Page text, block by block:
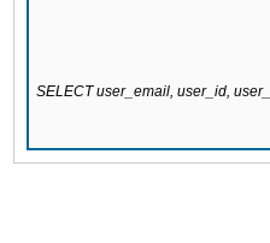
SELECT user_email, user_id,